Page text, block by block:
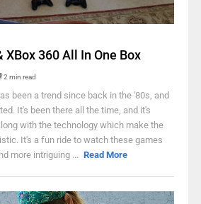
XBox 360 All In One Box
2 min read
been a trend since back in the '80s, and
It's been there all the time, and it's
with the technology which make the
It's a fun ride to watch these games
more intriguing ... Read More